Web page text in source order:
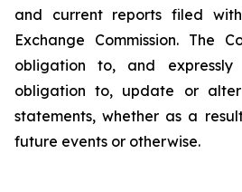
and current reports filed
Exchange Commission. The
obligation to, and expressly
obligation to, update or
statements, whether as a
future events or otherwise.